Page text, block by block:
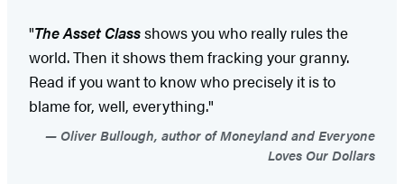
"The Asset Classshows you who really rules the
world. Then it shows them fracking your granny.
Read if you want to know who precisely it is to
blame for, well, everything."
Oliver Bullough, author of Moneyland and Everyone
Loves Our Dollars